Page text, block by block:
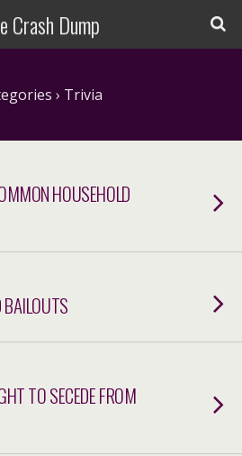
Crash Dump
› Trivia
HOUSEHOLD
TO SECEDE FROM